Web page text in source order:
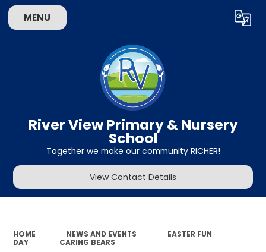
MENU Translate
River View Primary & Nursery
School
Together we make our community RICHER!
View Contact Details
HOME NEWS AND EVENTS
EASTER FUN
DAY
CARING BEARS